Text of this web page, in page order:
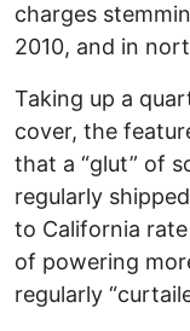
charges
2010, and in
Taking up a
cover, the
that a “glut” of
regularly
to California
of powering
regularly